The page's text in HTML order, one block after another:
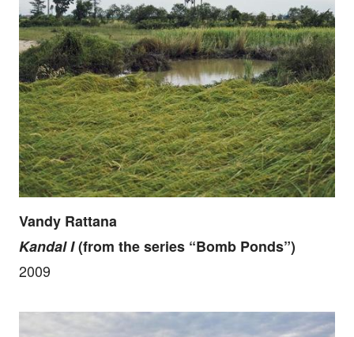
Vandy Rattana
Kandal I(from the series “Bomb Ponds”)
2009